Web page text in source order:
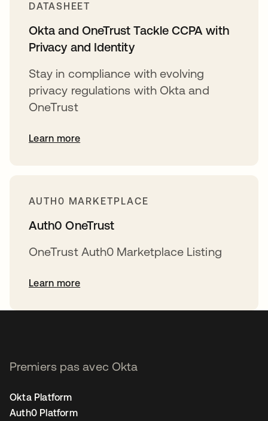
DATASHEET
Okta and OneTrust Tackle CCPA with
Privacy and Identity
Stay in compliance with evolving
privacy regulations with Okta and
OneTrust
Learn more
AUTH0 MARKETPLACE
Auth0 OneTrust
OneTrust Auth0 Marketplace Listing
Learn more
Premiers pas avec Okta
Okta Platform
Auth0 Platform